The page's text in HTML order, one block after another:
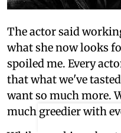
The actor said
what she now looks
spoiled me. Every
that what we've
want so much more.
much greedier with